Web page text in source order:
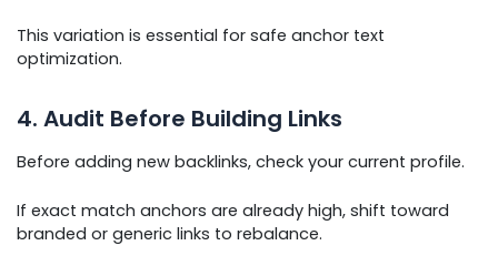
This variation is essential for safe anchor text
optimization.
4. Audit Before Building Links
Before adding new backlinks, check your current profile.
If exact match anchors are already high, shift toward
branded or generic links to rebalance.